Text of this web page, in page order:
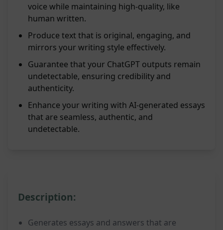
voice while maintaining high-quality, like
human written.
Produce text that is original, engaging, and
mirrors your writing style effectively.
Guarantee that your ChatGPT outputs remain
undetectable, ensuring credibility and
authenticity.
Enhance your writing with AI-generated essays
that are seamless, authentic, and
undetectable.
Description:
Generates essays and answers that are